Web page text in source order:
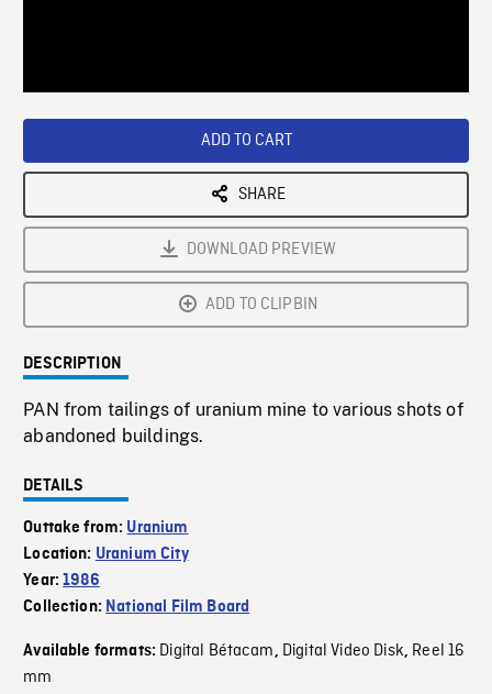
ADD TO CART
SHARE
DOWNLOAD PREVIEW
ADD TO CLIPBIN
DESCRIPTION
PAN from tailings of uranium mine to various shots of
abandoned buildings.
DETAILS
Outtake from: Uranium
Location: Uranium City
Year:1986
Collection: National Film Board
Available formats: Digital Bétacam, Digital Video Disk, Reel 16
mm